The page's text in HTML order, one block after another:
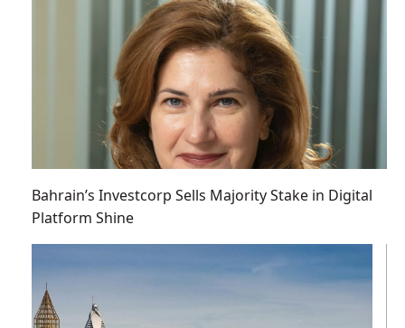
Bahrain’s Investcorp Sells Majority Stake in Digital
Platform Shine